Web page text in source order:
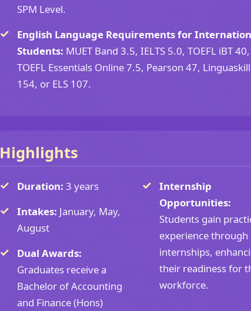
SPM Level.
English Language Requirements for
Students: MUET Band 3.5, IELTS 5.0, TOEFL iBT 40,
TOEFL Essentials Online 7.5, Pearson 47, Linguaskill
154, or ELS 107.
Highlights
Duration: 3 years
Intakes: January, May,
August
Dual Awards:
Graduates receive a
Bachelor of Accounting
and Finance (Hons)
Internship
Opportunities:
Students gain
experience through
internships,
their readiness for
workforce.